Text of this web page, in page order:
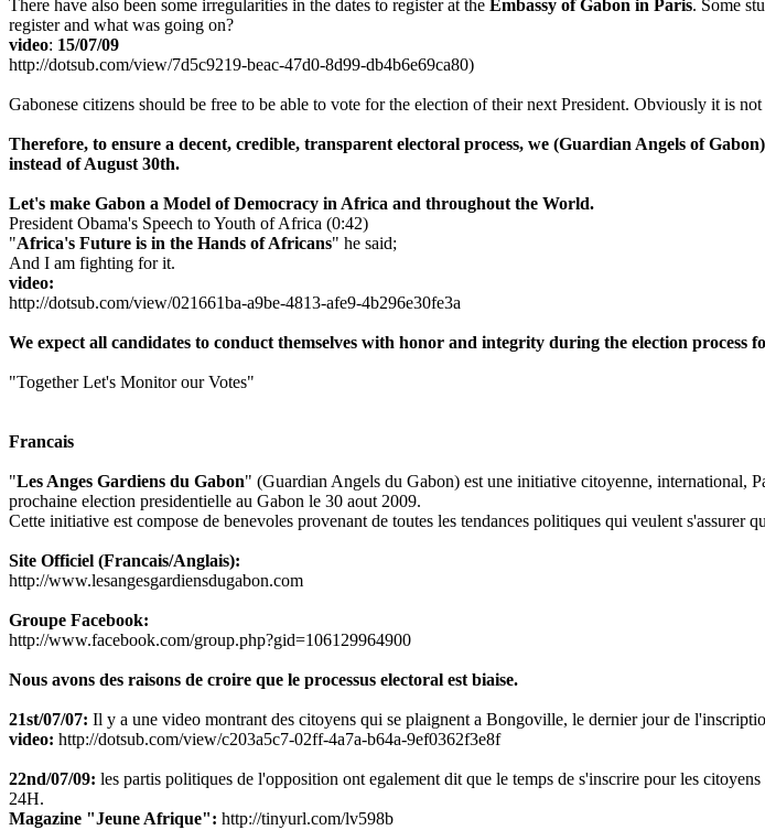
There have also been some irregularities in the dates to register at the Embassy of Gabon in Paris. Some
register and what was going on?
video: 15/07/09
http://dotsub.com/view/7d5c9219-beac-47d0-8d99-db4b6e69ca80)
Gabonese citizens should be free to be able to vote for the election of their next President. Obviously it is
Therefore, to ensure a decent, credible, transparent electoral process, we (Guardian Angels of Gabon)
instead of August 30th.
Let's make Gabon a Model of Democracy in Africa and throughout the World.
President Obama's Speech to Youth of Africa (0:42)
"Africa's Future is in the Hands of Africans" he said;
And I am fighting for it.
video:
http://dotsub.com/view/021661ba-a9be-4813-afe9-4b296e30fe3a
We expect all candidates to conduct themselves with honor and integrity during the election
"Together Let's Monitor our Votes"
Francais
"Les Anges Gardiens du Gabon" (Guardian Angels du Gabon) est une initiative citoyenne, international,
prochaine election presidentielle au Gabon le 30 aout 2009.
Cette initiative est compose de benevoles provenant de toutes les tendances politiques qui veulent s'assurer
Site Officiel (Francais/Anglais):
http://www.lesangesgardiensdugabon.com
Groupe Facebook:
http://www.facebook.com/group.php?gid=106129964900
Nous avons des raisons de croire que le processus electoral est biaise.
21st/07/07: Il y a une video montrant des citoyens qui se plaignent a Bongoville, le dernier jour de
video: http://dotsub.com/view/c203a5c7-02ff-4a7a-b64a-9ef0362f3e8f
22nd/07/09: les partis politiques de l'opposition ont egalement dit que le temps de s'inscrire pour les
24H.
Magazine "Jeune Afrique": http://tinyurl.com/lv598b